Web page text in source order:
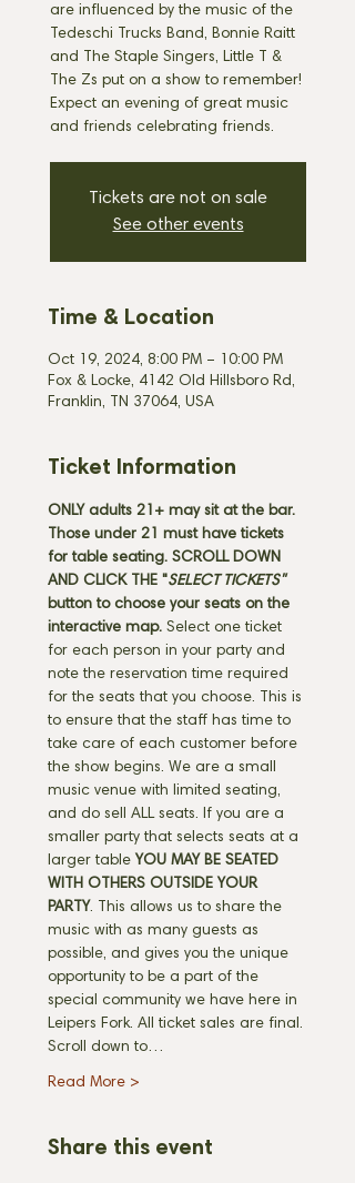
are influenced by the music of the
Tedeschi Trucks Band, Bonnie Raitt
and The Staple Singers, Little T &
The Zs put on a show to remember!
Expect an evening of great music
and friends celebrating friends.
Tickets are not on sale
See other events
Time & Location
Oct 19, 2024, 8:00 PM – 10:00 PM
Fox & Locke, 4142 Old Hillsboro Rd,
Franklin, TN 37064, USA
Ticket Information
ONLY adults 21+ may sit at the bar.
Those under 21 must have tickets
for table seating. SCROLL DOWN
AND CLICK THE "SELECT TICKETS"
button to choose your seats on the
interactive map. Select one ticket
for each person in your party and
note the reservation time required
for the seats that you choose. This is
to ensure that the staff has time to
take care of each customer before
the show begins. We are a small
music venue with limited seating,
and do sell ALL seats. If you are a
smaller party that selects seats at a
larger table YOU MAY BE SEATED
WITH OTHERS OUTSIDE YOUR
PARTY. This allows us to share the
music with as many guests as
possible, and gives you the unique
opportunity to be a part of the
special community we have here in
Leipers Fork. All ticket sales are final.
Scroll down to…
Read More >
Share this event